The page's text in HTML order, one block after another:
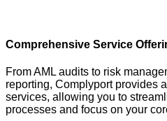
Comprehensive Service
From AML audits to risk
reporting, Complyport provides
services, allowing you to
processes and focus on your